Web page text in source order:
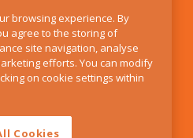
BLOG
FIND US
browsing experience. By
agree to the storing of
site navigation, analyse
efforts. You can modify
on cookie settings within
Cookies